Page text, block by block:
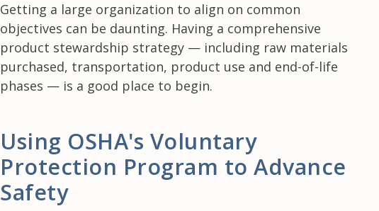
Getting a large organization to align on common
objectives can be daunting. Having a comprehensive
product stewardship strategy — including raw materials
purchased, transportation, product use and end-of-life
phases — is a good place to begin.
Using OSHA's Voluntary
Protection Program to Advance
Safety